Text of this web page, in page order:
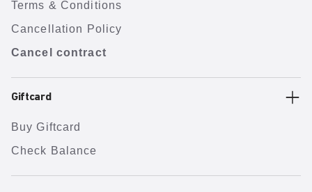
Terms & Conditions
Cancellation Policy
Cancel contract
Giftcard
Buy Giftcard
Check Balance